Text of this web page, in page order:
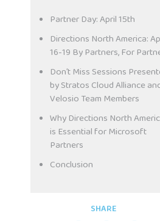
Partner Day: April 15th
Directions North America:
16-19 By Partners, For
Don’t Miss Sessions
by Stratos Cloud Alliance
Velosio Team Members
Why Directions North
is Essential for Microsoft
Partners
Conclusion
SHARE